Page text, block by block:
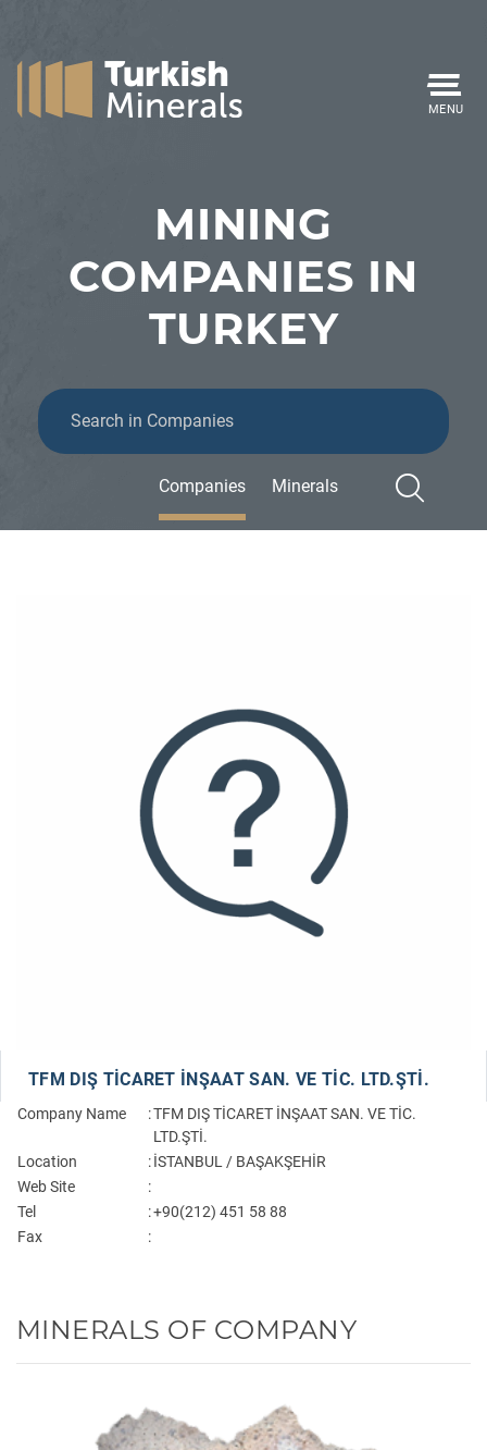
MENU
MINING
COMPANIES IN
TURKEY
Companies Minerals
TFM DIŞ TİCARET İNŞAAT SAN. VE TİC. LTD.ŞTİ.
Company Name :TFM DIŞ TİCARET İNŞAAT SAN. VE TİC.
LTD.ŞTİ.
Location
:İSTANBUL / BAŞAKŞEHİR
Web Site
:
Tel
:+90(212) 451 58 88
Fax
:
MINERALS OF COMPANY